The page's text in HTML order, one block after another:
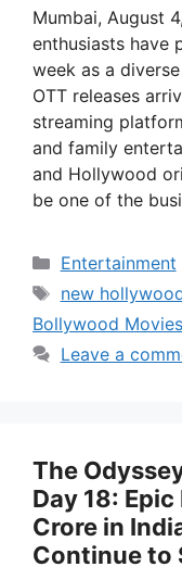
Mumbai, August
enthusiasts have
week as a
OTT releases
streaming
and family
and Hollywood
be one of the
Categories
Entertainment
Tags
new
Bollywood Movies
Leave a
The
Day 18:
Crore in
Continue to